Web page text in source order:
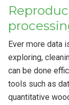
Ever more data
exploring,
can be done
tools such as
quantitative